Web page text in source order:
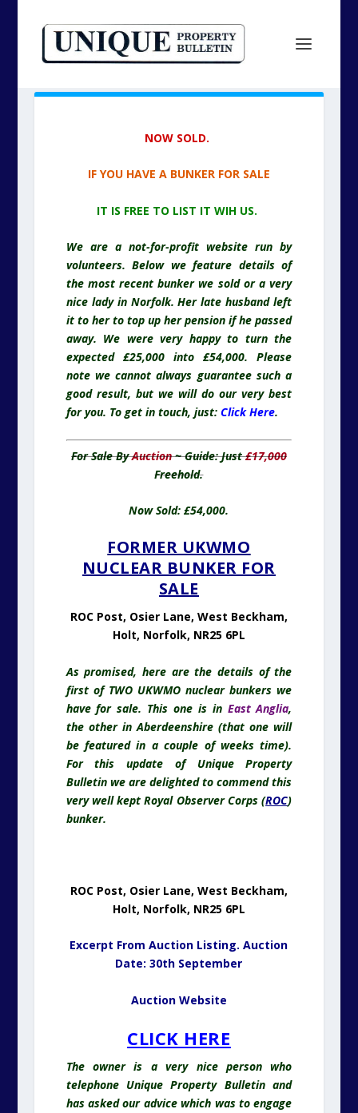
NOW SOLD.
IF YOU HAVE A BUNKER FOR SALE
IT IS FREE TO LIST IT WIH US.
We are a not-for-profit website run by
volunteers. Below we feature details of
the most recent bunker we sold or a very
nice lady in Norfolk. Her late husband left
it to her to top up her pension if he passed
away. We were very happy to turn the
expected £25,000 into £54,000. Please
note we cannot always guarantee such a
good result, but we will do our very best
for you. To get in touch, just: Click Here.
For Sale ByAuction~ Guide: Just£17,000
Freehold.
Now Sold: £54,000.
FORMER UKWMO
NUCLEAR BUNKER FOR
SALE
ROC Post, Osier Lane, West Beckham,
Holt, Norfolk, NR25 6PL
As promised, here are the details of the
first of TWO UKWMO nuclear bunkers we
have for sale. This one is in East Anglia,
the other in Aberdeenshire (that one will
be featured in a couple of weeks time).
For this update of Unique Property
Bulletin we are delighted to commend this
very well kept Royal Observer Corps (ROC)
bunker.
ROC Post, Osier Lane, West Beckham,
Holt, Norfolk, NR25 6PL
Excerpt From Auction Listing. Auction
Date: 30th September
Auction Website
CLICK HERE
The owner is a very nice person who
telephone Unique Property Bulletin and
has asked our advice which was to engage